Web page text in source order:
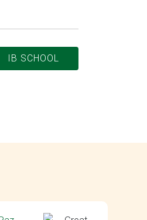
IB SCHOOL